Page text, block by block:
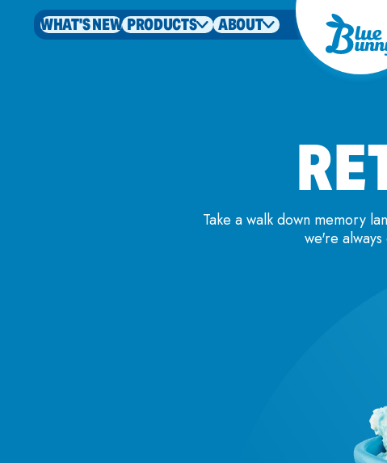
WHAT'S NEW PRODUCTS ABOUT
Take a walk down memory
we're